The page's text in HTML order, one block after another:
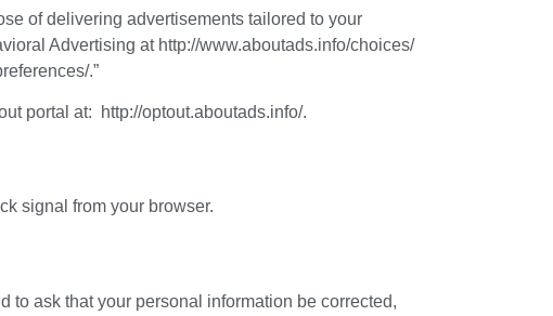
of delivering advertisements tailored to your
Advertising at http://www.aboutads.info/choices/
.”
portal at: http://optout.aboutads.info/.
signal from your browser.
to ask that your personal information be corrected,